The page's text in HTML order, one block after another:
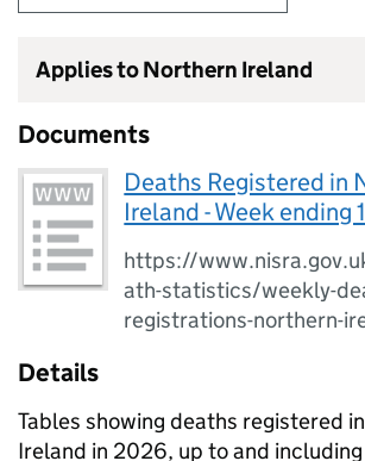
Applies to Northern Ireland
Documents
Deaths Registered in
Ireland - Week ending
https://
ath-statistics/weekly-
registrations-northern-
Details
Tables showing deaths registered
Ireland in 2026, up to and